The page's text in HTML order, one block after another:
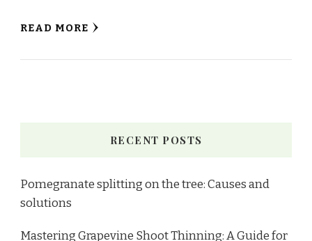
READ MORE
RECENT POSTS
Pomegranate splitting on the tree: Causes and
solutions
Mastering Grapevine Shoot Thinning: A Guide for